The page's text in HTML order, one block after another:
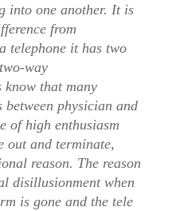
into one another. It is
from
telephone it has two
way
that many
physician and
of high enthusiasm
out and terminate,
reason. The reason
disillusionment when
is gone and the tele